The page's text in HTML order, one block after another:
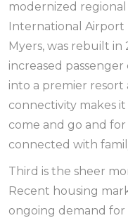
modernized
International Airport
Myers, was rebuilt
increased
into a premier resort
connectivity makes
come and go and
connected with
Third is the sheer
Recent housing
ongoing demand for